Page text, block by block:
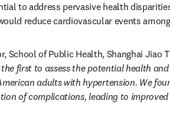
to address pervasive health
reduce cardiovascular events
School of Public Health, Shanghai Jiao
first to assess the potential health
adults with hypertension. We
of complications, leading to